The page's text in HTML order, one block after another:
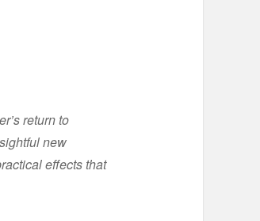
return to
new
effects that